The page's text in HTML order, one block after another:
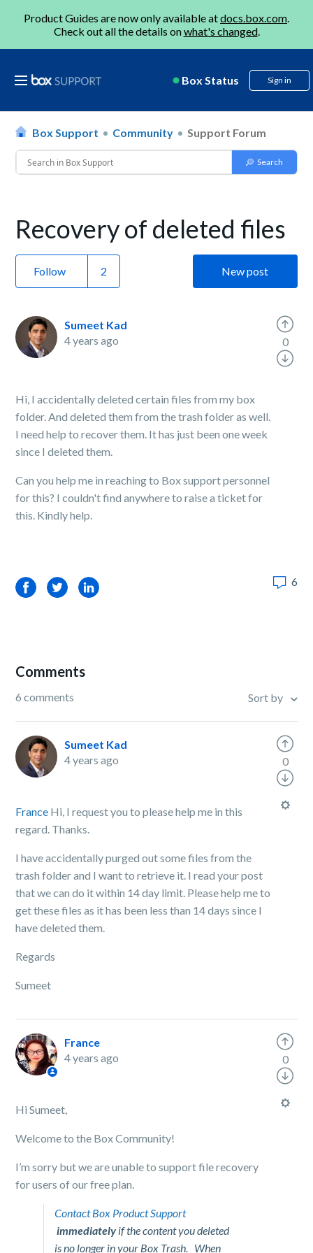
Product Guides are now only available atdocs.box.com.
Check out all the details onwhat's changed.
Box Status Sign in
Box Support Community Support Forum
Recovery of deleted files
Follow New post
Sumeet Kad
4 years ago
Hi, I accidentally deleted certain files from my box
folder. And deleted them from the trash folder as well.
I need help to recover them. It has just been one week
since I deleted them.
Can you help me in reaching to Box support personnel
for this? I couldn't find anywhere to raise a ticket for
this. Kindly help.
0
FacebookTwitterLinkedIn 6
Comments
6 comments Sort by
Sumeet Kad
4 years ago
France Hi, I request you to please help me in this
regard. Thanks.
I have accidentally purged out some files from the
trash folder and I want to retrieve it. I read your post
that we can do it within 14 day limit. Please help me to
get these files as it has been less than 14 days since I
have deleted them.
Regards
Sumeet
0
France
4 years ago
Hi Sumeet,
Welcome to the Box Community!
I’m sorry but we are unable to support file recovery
for users of our free plan.
Contact Box Product Support
immediatelyif the content you deleted
is no longer in your Box Trash. When
0